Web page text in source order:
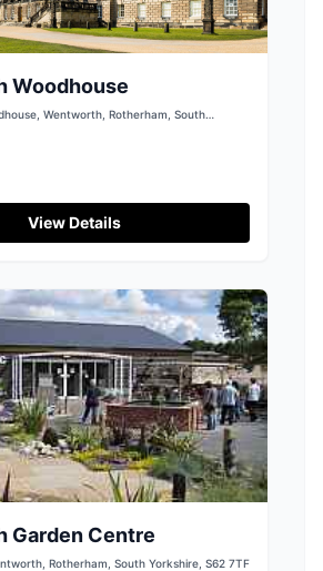
Woodhouse
Wentworth, Rotherham, South
View Details
Garden Centre
Rotherham, South Yorkshire, S62 7TF